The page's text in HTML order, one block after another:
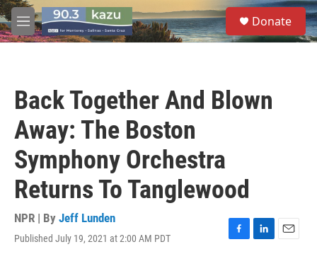
Skip to main content
M
e
S
e
a
Donate
Back Together And Blown
Away: The Boston
Symphony Orchestra
Returns To Tanglewood
NPR | By Jeff Lunden
Published July 19, 2021 at 2:00 AM PDT
F
L
E